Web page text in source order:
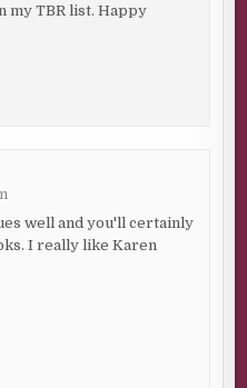
my TBR list. Happy
well and you'll certainly
I really like Karen